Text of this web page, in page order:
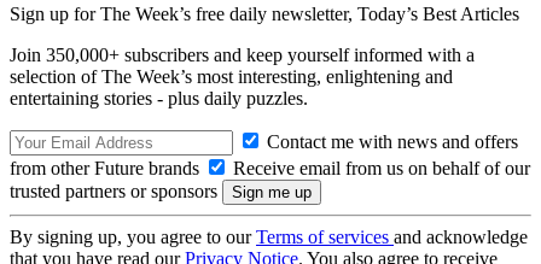
Sign up for The Week’s free daily newsletter, Today’s Best Articles
Join 350,000+ subscribers and keep yourself informed with a
selection of The Week’s most interesting, enlightening and
entertaining stories - plus daily puzzles.
Contact me with news and offers
from other Future brands
Receive email from us on behalf of our
trusted partners or sponsors
By signing up, you agree to ourTerms of services and acknowledge
that you have read ourPrivacy Notice. You also agree to receive